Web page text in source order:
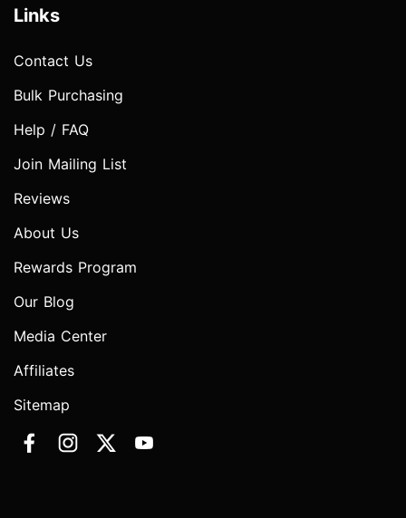
Links
Contact Us
Bulk Purchasing
Help / FAQ
Join Mailing List
Reviews
About Us
Rewards Program
Our Blog
Media Center
Affiliates
Sitemap